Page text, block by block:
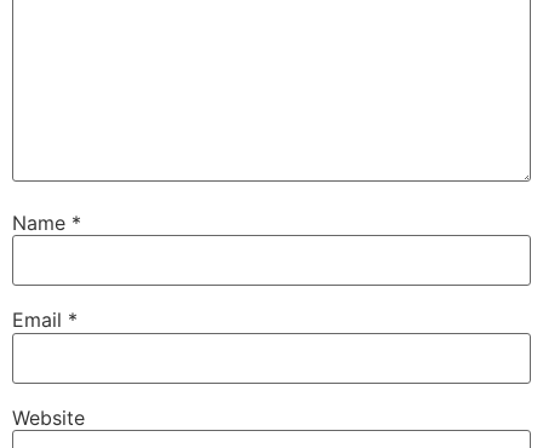
Name *
Email *
Website